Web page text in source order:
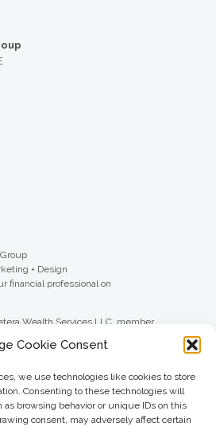
Cookie Consent
we use technologies like cookies to store
Consenting to these technologies will
as browsing behavior or unique IDs on this
consent, may adversely affect certain
+ Design
financial professional on
Wealth Services LLC, member
adviser. Cetera is under separate
your personal situation, always consult with
Wealth Services LLC nor any of its
or tax advice.